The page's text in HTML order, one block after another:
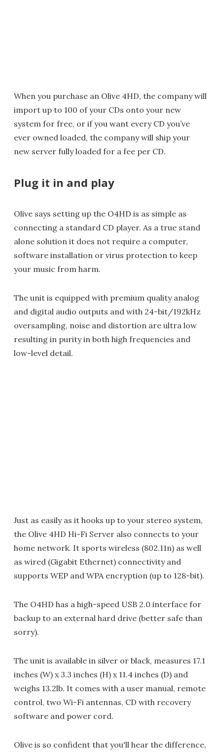
When you purchase an Olive 4HD, the company will
import up to 100 of your CDs onto your new
system for free, or if you want every CD you’ve
ever owned loaded, the company will ship your
new server fully loaded for a fee per CD.
Plug it in and play
Olive says setting up the O4HD is as simple as
connecting a standard CD player. As a true stand
alone solution it does not require a computer,
software installation or virus protection to keep
your music from harm.
The unit is equipped with premium quality analog
and digital audio outputs and with 24-bit/192kHz
oversampling, noise and distortion are ultra low
resulting in purity in both high frequencies and
low-level detail.
Just as easily as it hooks up to your stereo system,
the Olive 4HD Hi-Fi Server also connects to your
home network. It sports wireless (802.11n) as well
as wired (Gigabit Ethernet) connectivity and
supports WEP and WPA encryption (up to 128-bit).
The O4HD has a high-speed USB 2.0 interface for
backup to an external hard drive (better safe than
sorry).
The unit is available in silver or black, measures 17.1
inches (W) x 3.3 inches (H) x 11.4 inches (D) and
weighs 13.2lb. It comes with a user manual, remote
control, two Wi-Fi antennas, CD with recovery
software and power cord.
Olive is so confident that you'll hear the difference,